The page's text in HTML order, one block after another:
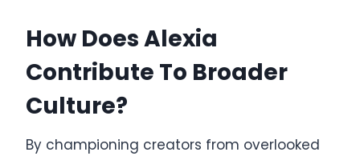
How Does Alexia
Contribute To Broader
Culture?
By championing creators from overlooked